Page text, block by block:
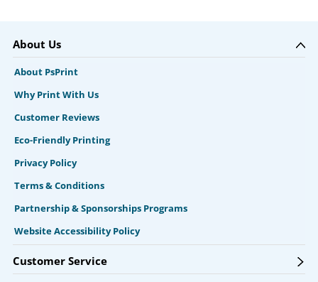
About Us
About PsPrint
Why Print With Us
Customer Reviews
Eco-Friendly Printing
Privacy Policy
Terms & Conditions
Partnership & Sponsorships Programs
Website Accessibility Policy
Customer Service